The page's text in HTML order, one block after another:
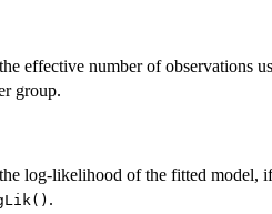
effective number of observations
group.
log-likelihood of the fitted model,
.